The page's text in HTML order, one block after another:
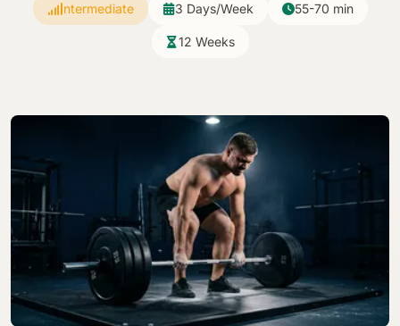
Intermediate 3 Days/Week 55-70 min
12 Weeks